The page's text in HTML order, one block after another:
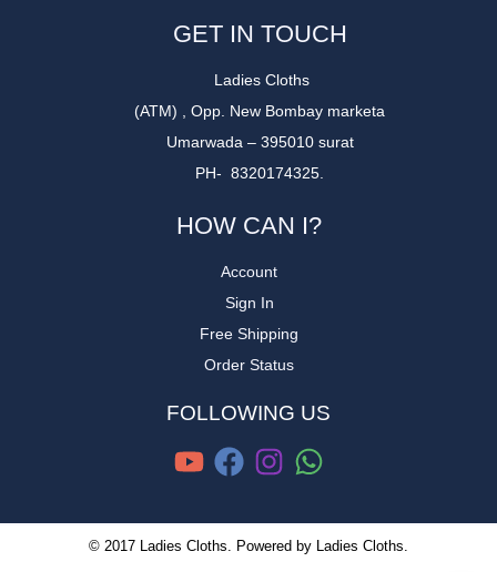
GET IN TOUCH
Ladies Cloths
(ATM) , Opp. New Bombay marketa
Umarwada – 395010 surat
PH- 8320174325.
HOW CAN I?
Account
Sign In
Free Shipping
Order Status
FOLLOWING US
© 2017 Ladies Cloths. Powered by Ladies Cloths.